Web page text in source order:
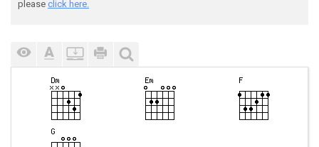
please click here.